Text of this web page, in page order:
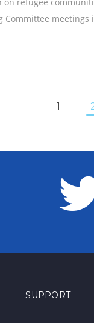
Committee
1
SUPPORT